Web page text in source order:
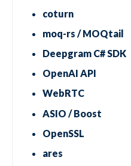
coturn
moq-rs / MOQtail
Deepgram C# SDK
OpenAI API
WebRTC
ASIO / Boost
OpenSSL
ares